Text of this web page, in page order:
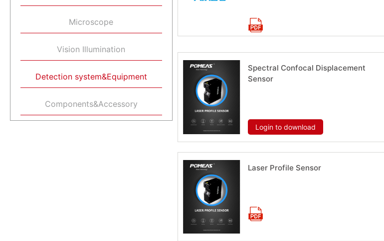
Microscope
Vision Illumination
Detection system&Equipment
Components&Accessory
Spectral Confocal Displacement
Sensor
Login to download
Laser Profile Sensor